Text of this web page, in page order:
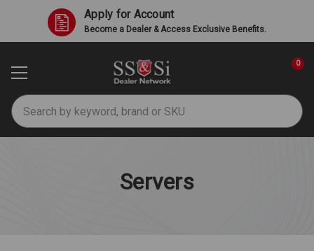
Apply for Account
Become a Dealer & Access Exclusive Benefits.
Search
0
Servers